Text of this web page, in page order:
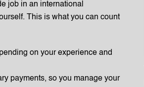
job in an international
This is what you can count
on your experience and
payments, so you manage your